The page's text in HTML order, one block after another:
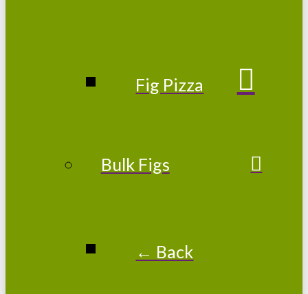
Fig Pizza
Bulk Figs
← Back